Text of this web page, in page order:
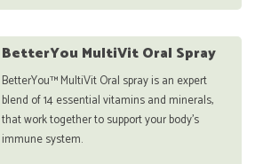
BetterYou MultiVit Oral Spray
BetterYou™ MultiVit Oral spray is an expert
blend of 14 essential vitamins and minerals,
that work together to support your body’s
immune system.